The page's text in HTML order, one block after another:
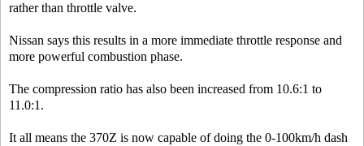
rather than throttle valve.
Nissan says this results in a more immediate throttle response and
more powerful combustion phase.
The compression ratio has also been increased from 10.6:1 to
11.0:1.
It all means the 370Z is now capable of doing the 0-100km/h dash